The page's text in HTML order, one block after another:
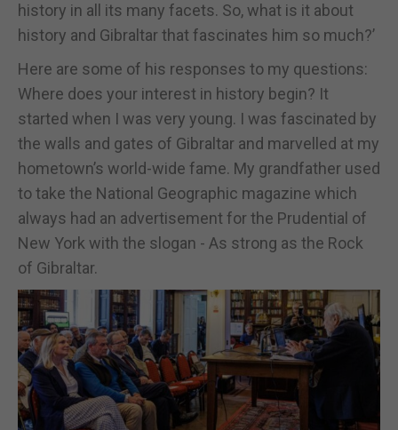
history in all its many facets. So, what is it about
history and Gibraltar that fascinates him so much?’
Here are some of his responses to my questions:
Where does your interest in history begin? It
started when I was very young. I was fascinated by
the walls and gates of Gibraltar and marvelled at my
hometown’s world-wide fame. My grandfather used
to take the National Geographic magazine which
always had an advertisement for the Prudential of
New York with the slogan - As strong as the Rock
of Gibraltar.